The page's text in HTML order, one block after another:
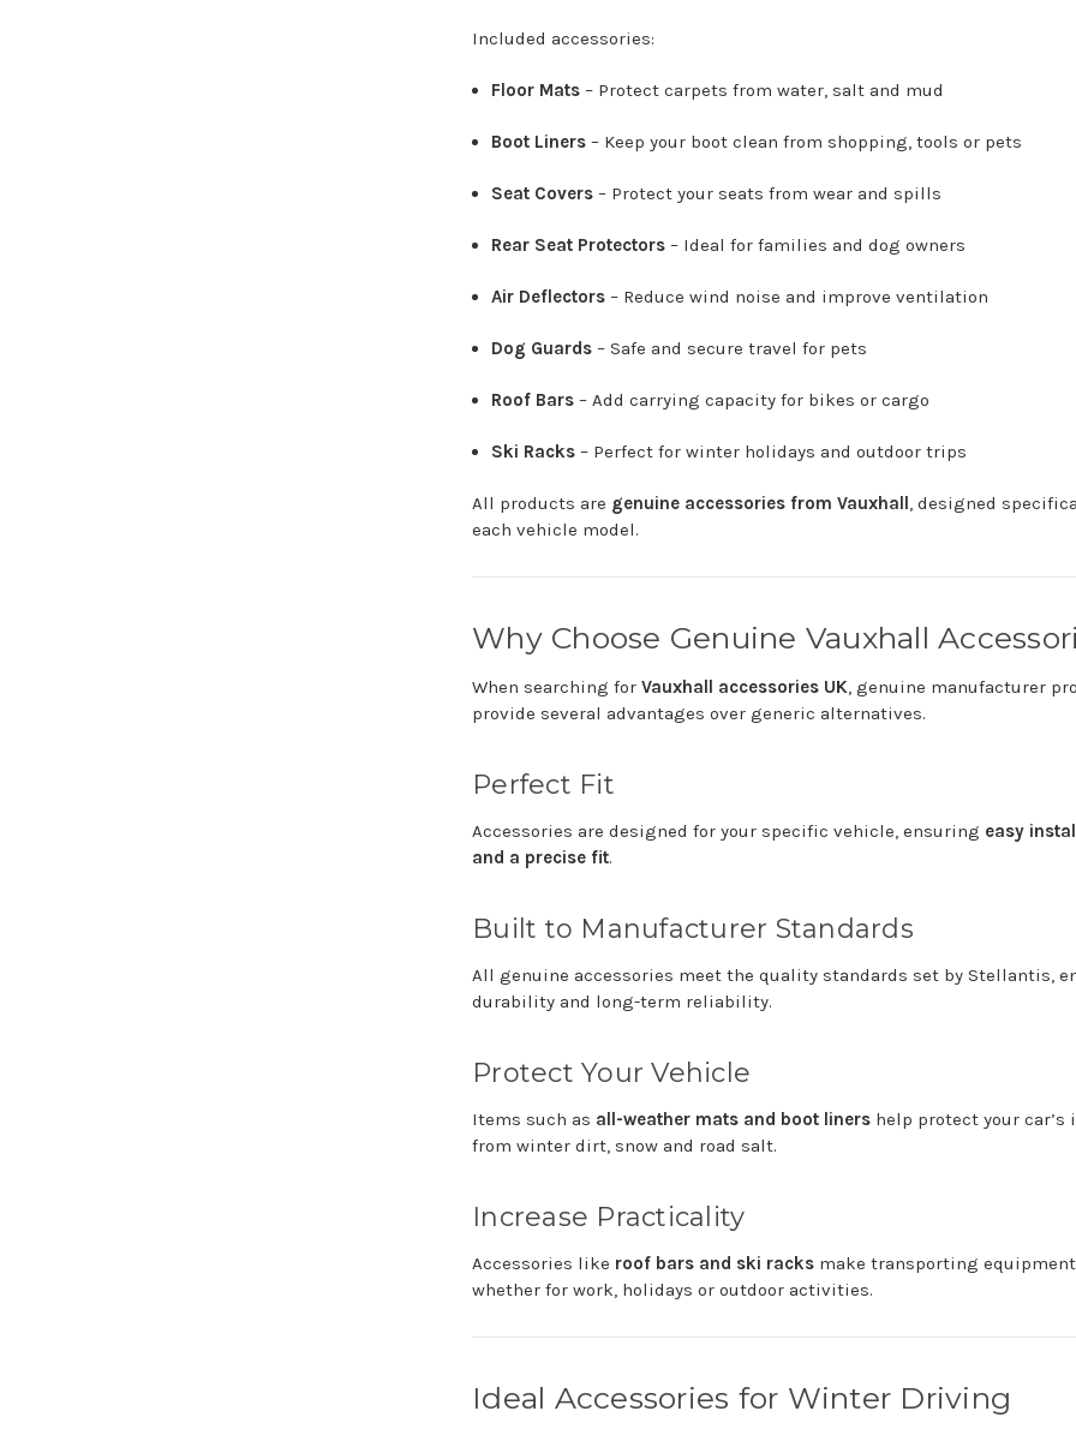
Included accessories:
Floor Mats – Protectcarpetsfromwater, salt and mud
Boot Liners – Keepyour bootcleanfrom shopping,toolsor pets
Seat Covers – Protectyour seatsfromwear and spills
Rear Seat Protectors – Idealforfamilies anddogowners
Air Deflectors – Reducewind noise and improveventilation
Dog Guards –Safe and securetravelfor pets
Roof Bars –Addcarryingcapacityfor bikesorcargo
Ski Racks – Perfectforwinter holidays andoutdoortrips
All products are genuine accessories from Vauxhall, designed
each vehicle model.
Why Choose Genuine Vauxhall
When searching for Vauxhall accessories UK, genuine manufacturer
provide several advantages over generic alternatives.
Perfect Fit
Accessories are designed for your specific vehicle, ensuring easy
and a precise fit.
Built to Manufacturer Standards
All genuine accessories meet the quality standards set by Stellantis,
durability and long-term reliability.
Protect YourVehicle
Items such as all-weather mats and boot liners help protect your car’s
from winter dirt, snow and road salt.
Increase Practicality
Accessories like roof bars and ski racks make transporting equipment
whether for work, holidays or outdoor activities.
Ideal Accessories for Winter Driving